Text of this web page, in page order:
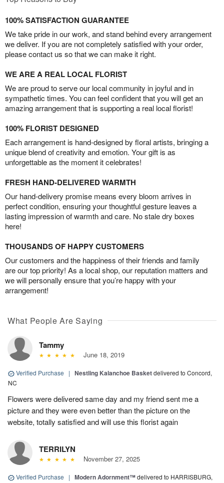
100% SATISFACTION GUARANTEE
We take pride in our work, and stand behind every arrangement
we deliver. If you are not completely satisfied with your order,
please contact us so that we can make it right.
WE ARE A REAL LOCAL FLORIST
We are proud to serve our local community in joyful and in
sympathetic times. You can feel confident that you will get an
amazing arrangement that is supporting a real local florist!
100% FLORIST DESIGNED
Each arrangement is hand-designed by floral artists, bringing a
unique blend of creativity and emotion. Your gift is as
unforgettable as the moment it celebrates!
FRESH HAND-DELIVERED WARMTH
Our hand-delivery promise means every bloom arrives in
perfect condition, ensuring your thoughtful gesture leaves a
lasting impression of warmth and care. No stale dry boxes
here!
THOUSANDS OF HAPPY CUSTOMERS
Our customers and the happiness of their friends and family
are our top priority! As a local shop, our reputation matters and
we will personally ensure that you’re happy with your
arrangement!
What People Are Saying
Tammy
June 18, 2019
Verified Purchase | Nestling Kalanchoe Basketdelivered to Concord,
NC
Flowers were delivered same day and my friend sent me a
picture and they were even better than the picture on the
website, totally satisfied and will use this florist again
TERRILYN
November 27, 2025
Verified Purchase | Modern Adornment™delivered to HARRISBURG,